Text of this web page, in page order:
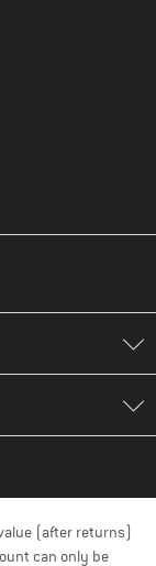
customer
(after returns)
can only be